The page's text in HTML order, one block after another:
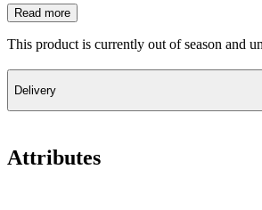
Read more
This product is currently out of season and
Delivery
Attributes